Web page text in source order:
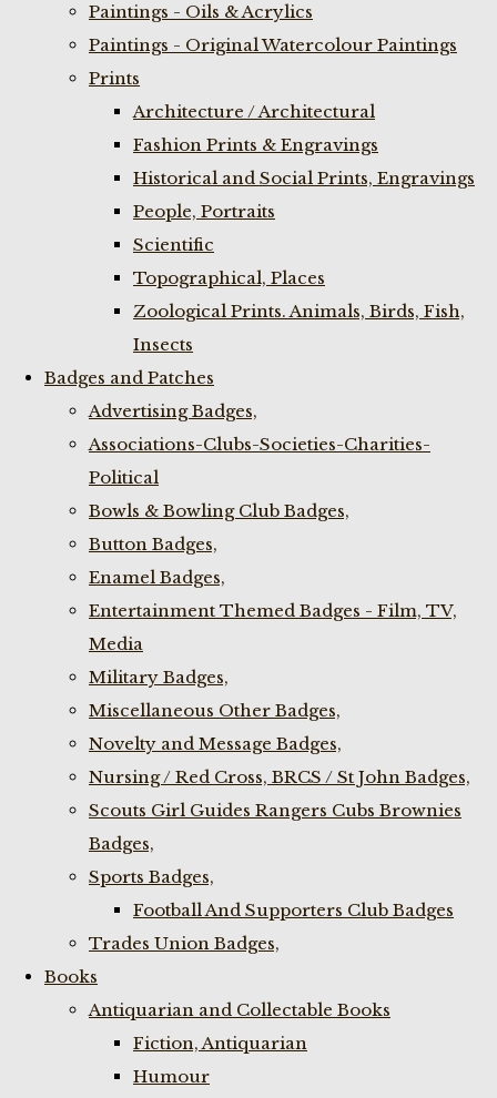
Paintings - Oils & Acrylics
Paintings - Original Watercolour Paintings
Prints
Architecture / Architectural
Fashion Prints & Engravings
Historical and Social Prints, Engravings
People, Portraits
Scientific
Topographical, Places
Zoological Prints. Animals, Birds, Fish,
Insects
Badges and Patches
Advertising Badges,
Associations-Clubs-Societies-Charities-
Political
Bowls & Bowling Club Badges,
Button Badges,
Enamel Badges,
Entertainment Themed Badges - Film, TV,
Media
Military Badges,
Miscellaneous Other Badges,
Novelty and Message Badges,
Nursing / Red Cross, BRCS / St John Badges,
Scouts Girl Guides Rangers Cubs Brownies
Badges,
Sports Badges,
Football And Supporters Club Badges
Trades Union Badges,
Books
Antiquarian and Collectable Books
Fiction, Antiquarian
Humour